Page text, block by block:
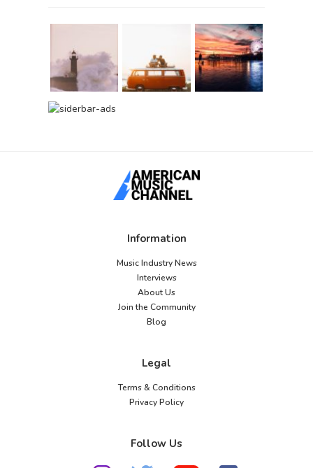
Information
Music Industry News
Interviews
About Us
Join the Community
Blog
Legal
Terms & Conditions
Privacy Policy
Follow Us